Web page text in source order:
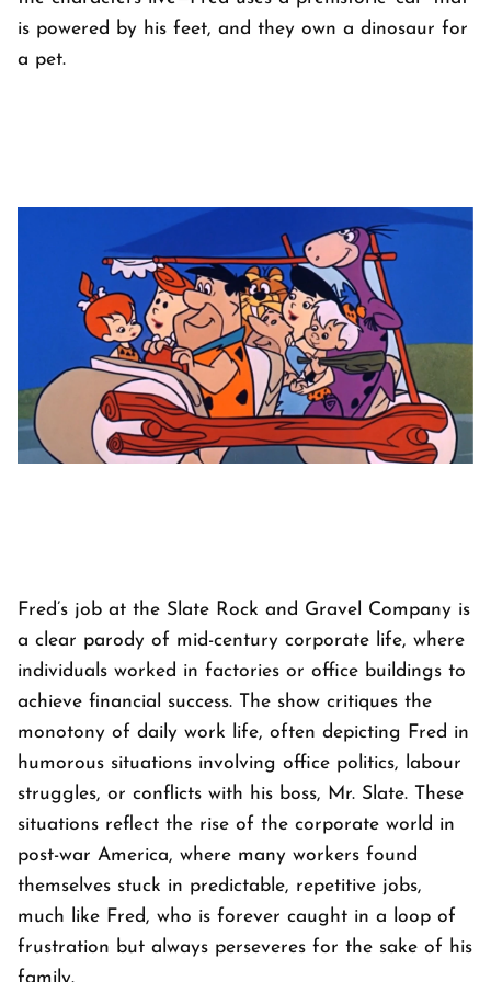
is powered by his feet, and they own a dinosaur for
a pet.
Fred’s job at the Slate Rock and Gravel Company is
a clear parody of mid-century corporate life, where
individuals worked in factories or office buildings to
achieve financial success. The show critiques the
monotony of daily work life, often depicting Fred in
humorous situations involving office politics, labour
struggles, or conflicts with his boss, Mr. Slate. These
situations reflect the rise of the corporate world in
post-war America, where many workers found
themselves stuck in predictable, repetitive jobs,
much like Fred, who is forever caught in a loop of
frustration but always perseveres for the sake of his